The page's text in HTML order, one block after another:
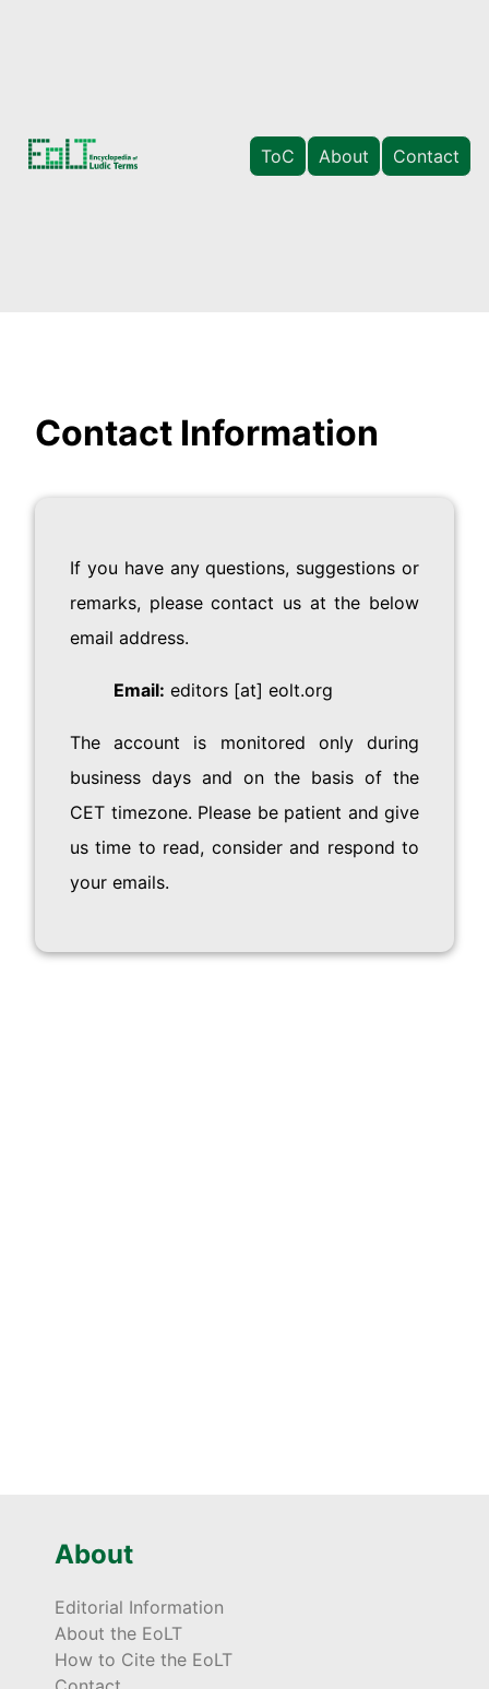
ToC About Contact
Contact Information
If you have any questions, suggestions or
remarks, please contact us at the below
email address.
Email: editors [at] eolt.org
The account is monitored only during
business days and on the basis of the
CET timezone. Please be patient and give
us time to read, consider and respond to
your emails.
About
Editorial Information
About the EoLT
How to Cite the EoLT